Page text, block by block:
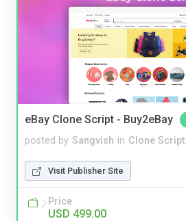
eBay Clone Script - Buy2eBay
posted by Sangvish in Clone
Visit Publisher Site
Price
USD 499.00